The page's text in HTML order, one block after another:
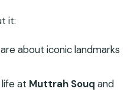
it:
about iconic landmarks
at Muttrah Souq and